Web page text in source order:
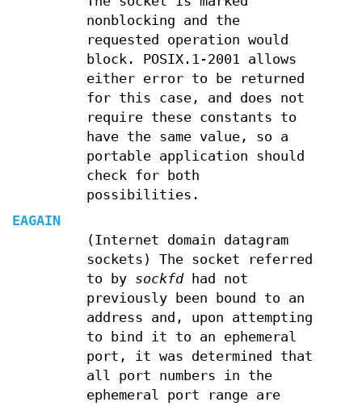
nonblocking and the
requested operation would
block. POSIX.1-2001 allows
either error to be returned
for this case, and does not
require these constants to
have the same value, so a
portable application should
check for both
possibilities.
EAGAIN
(Internet domain datagram
sockets) The socket referred
to by sockfdhad not
previously been bound to an
address and, upon attempting
to bind it to an ephemeral
port, it was determined that
all port numbers in the
ephemeral port range are